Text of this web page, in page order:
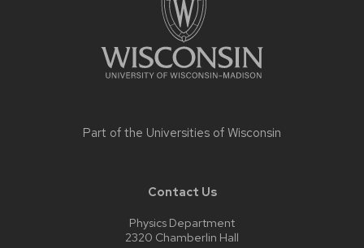
Part of the Universities of Wisconsin
Contact Us
Physics Department
2320 Chamberlin Hall